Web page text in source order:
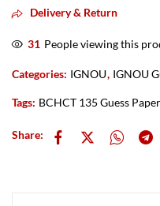
Delivery & Return
31 People viewing this
Categories: IGNOU, IGNOU
Tags: BCHCT 135 Guess Paper
Share: